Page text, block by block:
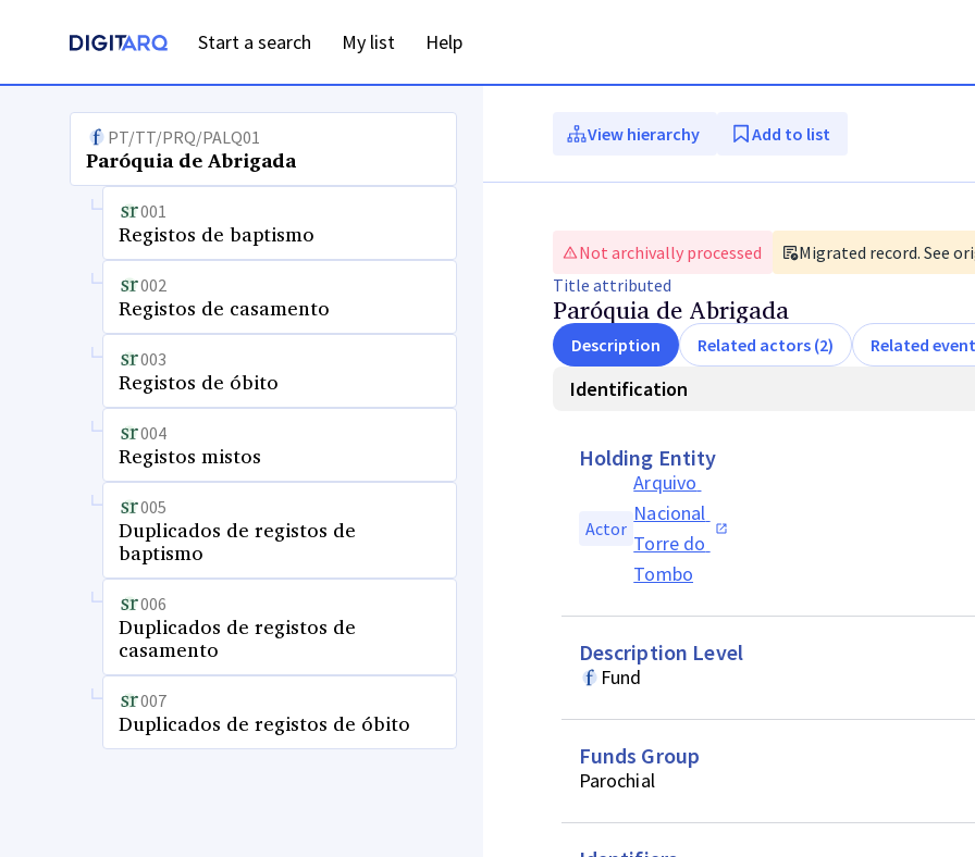
Start a search My list Help
PT/TT/PRQ/PALQ01
Paróquia de Abrigada
001
Registos de baptismo
002
Registos de casamento
003
Registos de óbito
004
Registos mistos
005
Duplicados de registos de
baptismo
006
Duplicados de registos de
casamento
007
Duplicados de registos de óbito
View hierarchy Add to list
Not archivally processed
Migrated record. See
Title attributed
Paróquia de Abrigada
Description Related actors (2) Related
Identification
Holding Entity
Actor
Arquivo
Nacional
Torre do
Tombo
Description Level
Fund
Funds Group
Parochial